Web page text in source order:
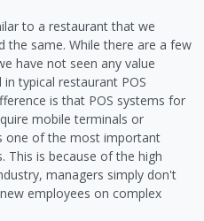
to a restaurant that we
the same. While there are a few
have not seen any value
typical restaurant POS
is that POS systems for
mobile terminals or
one of the most important
This is because of the high
managers simply don't
employees on complex